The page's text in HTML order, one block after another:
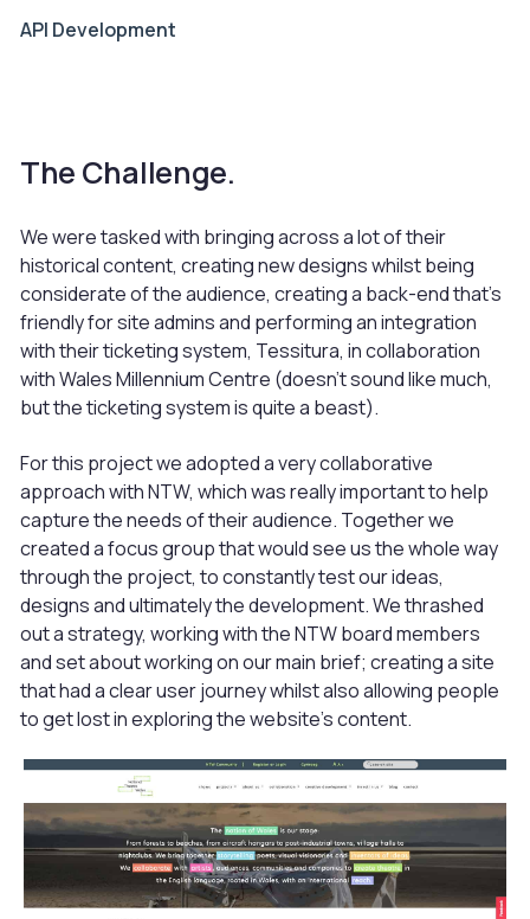
API Development
The Challenge.
We were tasked with bringing across a lot of their
historical content, creating new designs whilst being
considerate of the audience, creating a back-end that’s
friendly for site admins and performing an integration
with their ticketing system, Tessitura, in collaboration
with Wales Millennium Centre (doesn’t sound like much,
but the ticketing system is quite a beast).
For this project we adopted a very collaborative
approach with NTW, which was really important to help
capture the needs of their audience. Together we
created a focus group that would see us the whole way
through the project, to constantly test our ideas,
designs and ultimately the development. We thrashed
out a strategy, working with the NTW board members
and set about working on our main brief; creating a site
that had a clear user journey whilst also allowing people
to get lost in exploring the website’s content.